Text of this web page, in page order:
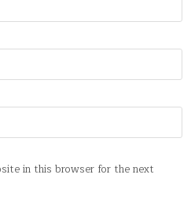
in this browser for the next